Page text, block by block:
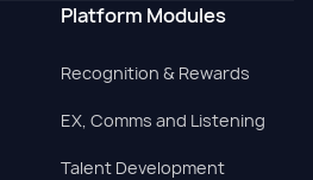
Platform Modules
Recognition & Rewards
EX, Comms and Listening
Talent Development